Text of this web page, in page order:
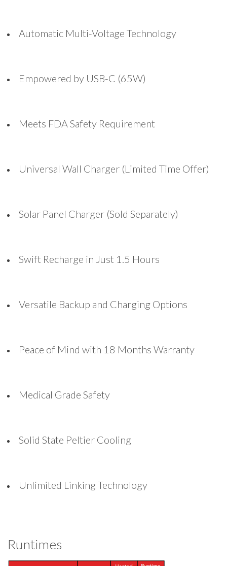
Automatic Multi-Voltage Technology
Empowered by USB-C (65W)
Meets FDA Safety Requirement
Universal Wall Charger (Limited Time Offer)
Solar Panel Charger (Sold Separately)
Swift Recharge in Just 1.5 Hours
Versatile Backup and Charging Options
Peace of Mind with 18 Months Warranty
Medical Grade Safety
Solid State Peltier Cooling
Unlimited Linking Technology
Runtimes